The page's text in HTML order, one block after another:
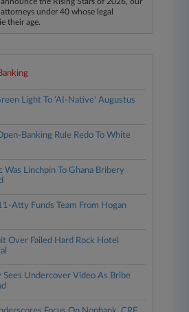
under 40 whose legal
their age.
Light To 'AI-Native' Augustus
Banking Rule Redo To White
Was Linchpin To Ghana Bribery
Atty Funds Team From Hogan
Over Failed Hard Rock Hotel
Sees Undercover Video As Bribe